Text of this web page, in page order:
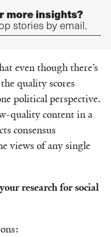
more insights?
stories by email.
even though there’s
quality scores
political perspective.
quality content in a
consensus
views of any single
research for social